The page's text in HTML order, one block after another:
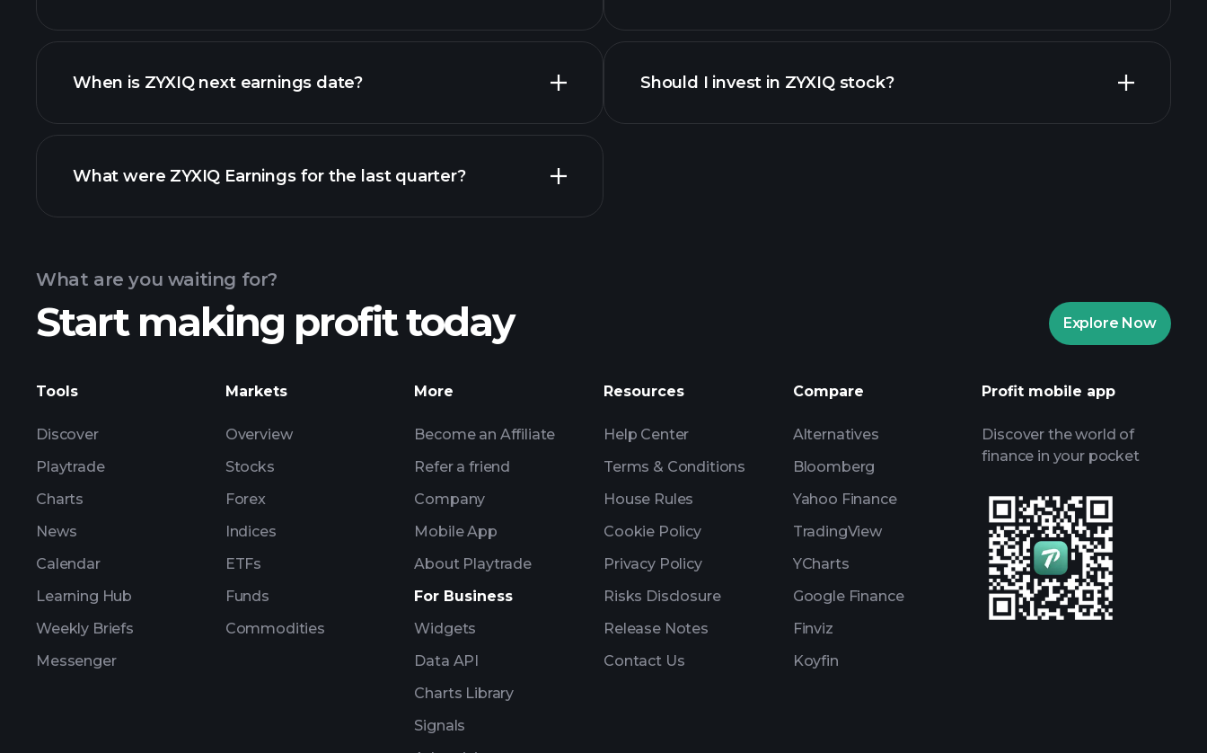
ZYXIQ financials
When is ZYXIQ next earnings date?
Earnings
What were ZYXIQ Earnings for the last quarter?
financial reports
Should I invest in ZYXIQ stock?
AI-powered daily market insights
Billionaire Portfolios
What are you waiting for?
Start making profit today Explore Now
Tools
Discover
Playtrade
Charts
News
Calendar
Learning Hub
Weekly Briefs
Messenger
Markets
Overview
Stocks
Forex
Indices
ETFs
Funds
Commodities
More
Become an Affiliate
Refer a friend
Company
Mobile App
About Playtrade
For Business
Widgets
Data API
Charts Library
Signals
Resources
Help Center
Terms & Conditions
House Rules
Cookie Policy
Privacy Policy
Risks Disclosure
Release Notes
Contact Us
Compare
Alternatives
Bloomberg
Yahoo Finance
TradingView
YCharts
Google Finance
Finviz
Koyfin
Profit mobile app
Discover the world of
finance in your pocket